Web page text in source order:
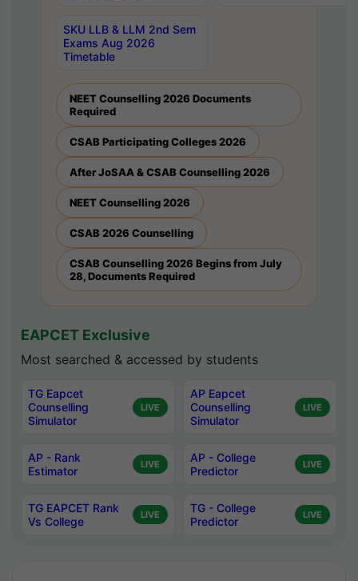
SKU LLB & LLM 2nd Sem
Exams Aug 2026
Timetable
NEET Counselling 2026 Documents
Required
CSAB Participating Colleges 2026
After JoSAA & CSAB Counselling 2026
NEET Counselling 2026
CSAB 2026 Counselling
CSAB Counselling 2026 Begins from July
28, Documents Required
EAPCET Exclusive
Most searched & accessed by students
TG Eapcet
Counselling
Simulator
LIVE
AP Eapcet
Counselling
Simulator
LIVE
AP - Rank
Estimator
LIVE
AP - College
Predictor
LIVE
TG EAPCET Rank
Vs College
LIVE
TG - College
Predictor
LIVE